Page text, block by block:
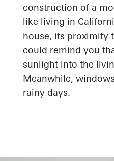
construction of a
like living in
house, its proximity
could remind you
sunlight into the
Meanwhile,
rainy days.